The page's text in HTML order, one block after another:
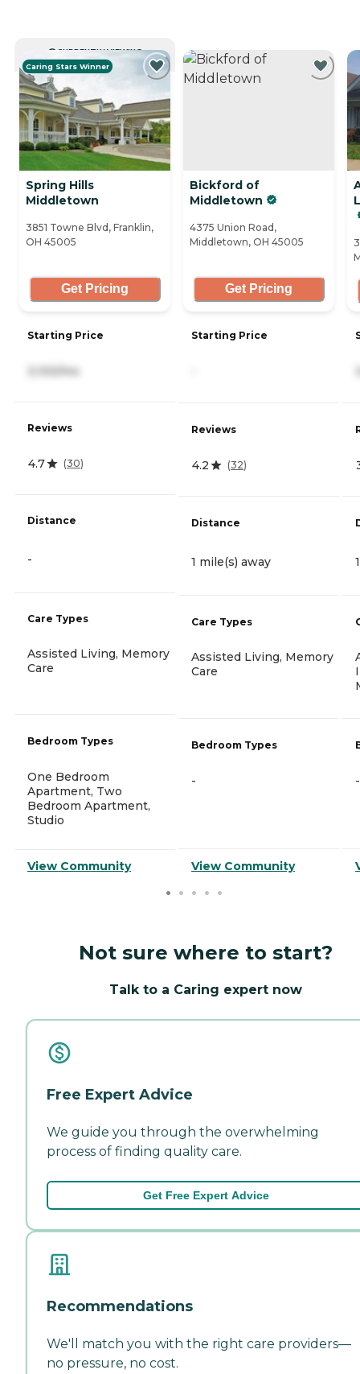
CURRENTLY VIEWING
Caring Stars Winner
Spring Hills
Middletown
3851 Towne Blvd, Franklin,
OH 45005
Get Pricing
Starting Price
3,100/mo
Reviews
4.7 (30)
Distance
-
Care Types
Assisted Living, Memory
Care
Bedroom Types
One Bedroom
Apartment, Two
Bedroom Apartment,
Studio
View Community
Bickford of
Middletown
4375 Union Road,
Middletown, OH 45005
Get Pricing
Starting Price
Reviews
4.2 (32)
Distance
1 mile(s) away
Care Types
Assisted Living, Memory
Care
Bedroom Types
-
View Community
-
Not sure where to start?
Talk to a Caring expert now
Free Expert Advice
We guide you through the overwhelming
process of finding quality care.
Get Free Expert Advice
Recommendations
We'll match you with the right care providers—
no pressure, no cost.